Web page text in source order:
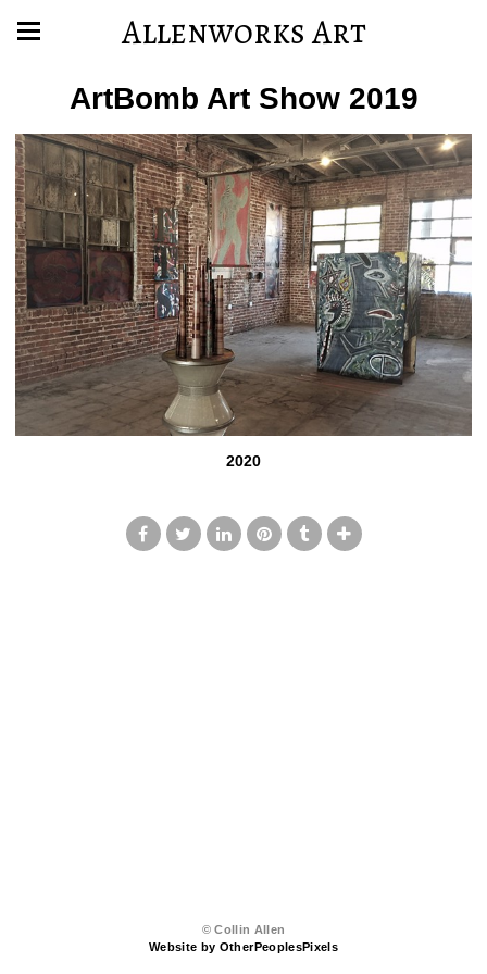
Allenworks Art
ArtBomb Art Show 2019
2020
© Collin Allen
Website by OtherPeoplesPixels